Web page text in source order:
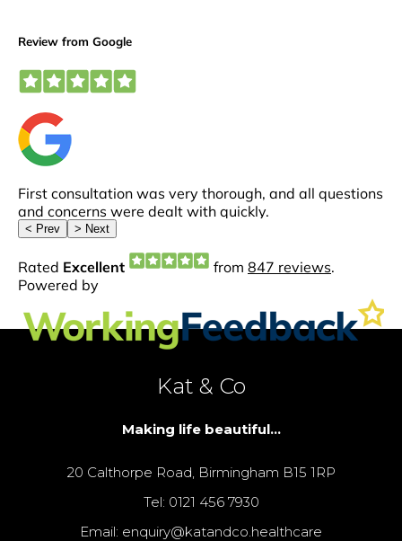
Kat & Co
Making life beautiful...
20 Calthorpe Road, Birmingham B15 1RP
Tel: 0121 456 7930
Email: enquiry@katandco.healthcare